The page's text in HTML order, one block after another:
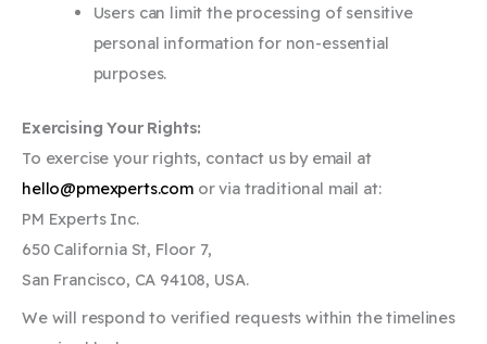
Users can limit the processing of sensitive
personal information for non-essential
purposes.
Exercising Your Rights:
To exercise your rights, contact us by email at
hello@pmexperts.comor via traditional mail at:
PM Experts Inc.
650 California St, Floor 7,
San Francisco, CA 94108, USA.
We will respond to verified requests within the timelines